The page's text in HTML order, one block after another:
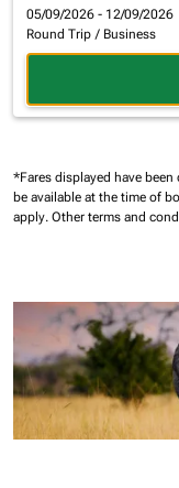
05/09/2026 - 12/09/2026
Round Trip / Business
*Fares displayed have
be available at the time of
apply. Other terms and